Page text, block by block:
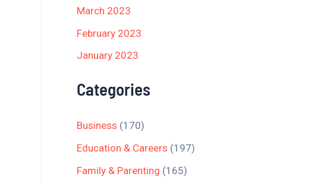
March 2023
February 2023
January 2023
Categories
Business (170)
Education & Careers (197)
Family & Parenting (165)